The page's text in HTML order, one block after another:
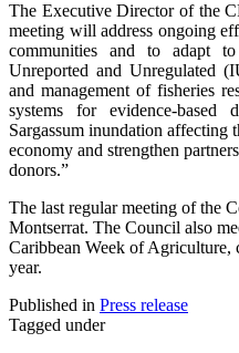
The Executive Director of the
meeting will address ongoing
communities and to adapt
Unreported and Unregulated
and management of fisheries
systems for evidence-based
Sargassum inundation affecting
economy and strengthen
donors.”
The last regular meeting of the
Montserrat. The Council also
Caribbean Week of Agriculture,
year.
Published in Press release
Tagged under